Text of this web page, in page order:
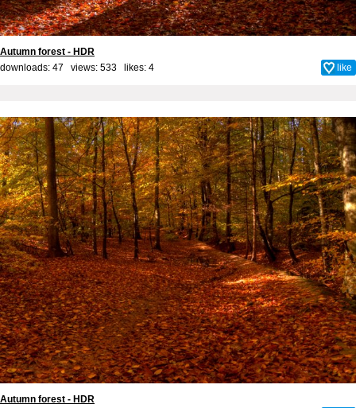
Autumn forest - HDR
downloads: 47 views: 533 likes: 4 like
Autumn forest - HDR